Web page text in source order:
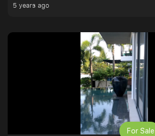
5 years ago
For Sale